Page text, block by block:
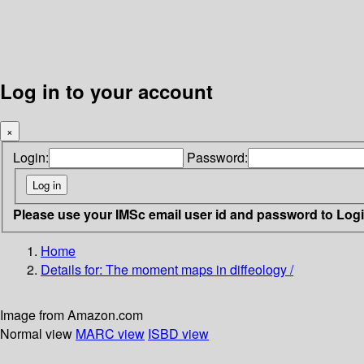
Log in to your account
×
Login: Password:
Please use your IMSc email user id and password to
Home
Details for: The moment maps in diffeology /
Image from Amazon.com
Normal view MARC view ISBD view